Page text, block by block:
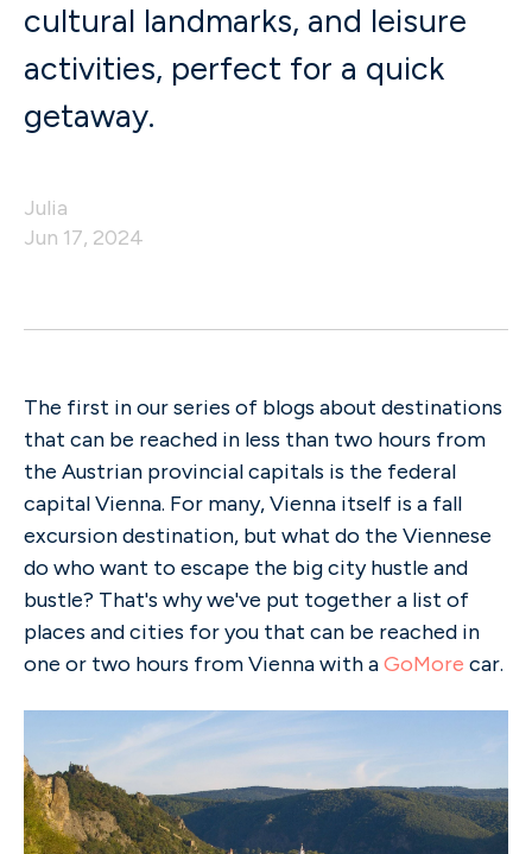
cultural landmarks, and leisure
activities, perfect for a quick
getaway.
Julia
Jun 17, 2024
The first in our series of blogs about destinations
that can be reached in less than two hours from
the Austrian provincial capitals is the federal
capital Vienna. For many, Vienna itself is a fall
excursion destination, but what do the Viennese
do who want to escape the big city hustle and
bustle? That's why we've put together a list of
places and cities for you that can be reached in
one or two hours from Vienna with aGoMore car.